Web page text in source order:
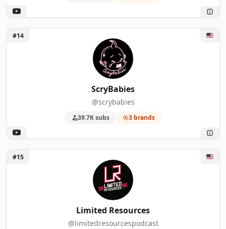
Unlock ScryBabies
#14
ScryBabies
@scrybabies
39.7K subs 3 brands
Unlock Limited Resources
#15
Limited Resources
@limitedresourcespodcast